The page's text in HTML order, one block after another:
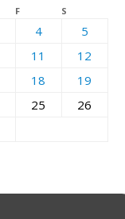
F S
4
5
11
12
18
19
25
26